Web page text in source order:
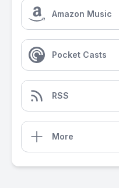
Amazon Music
Pocket Casts
RSS
More